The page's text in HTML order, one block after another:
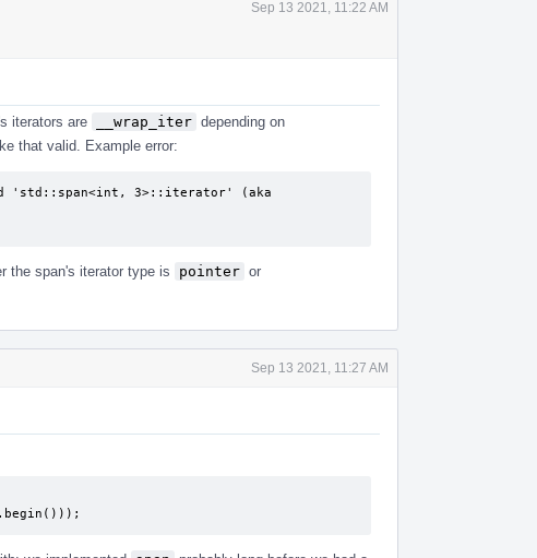
Sep 13 2021, 11:22 AM
iterators are __wrap_iter depending on
that valid. Example error:
'std::span<int, 3>::iterator' (aka
the span's iterator type is pointer or
Sep 13 2021, 11:27 AM